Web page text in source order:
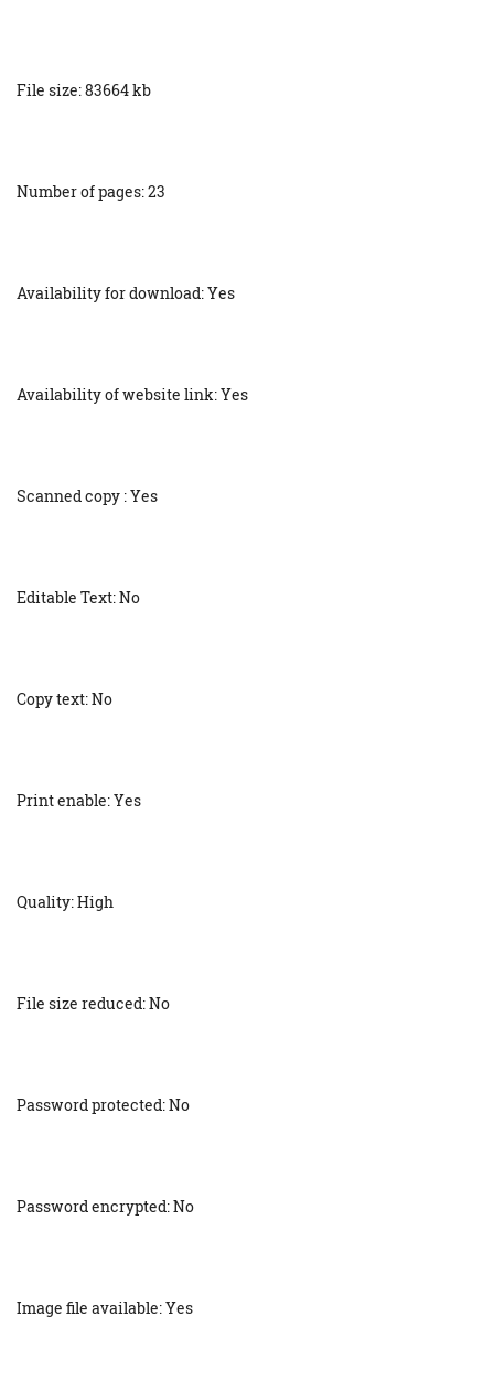
File size: 83664 kb
Number of pages: 23
Availability for download: Yes
Availability of website link: Yes
Scanned copy : Yes
Editable Text: No
Copy text: No
Print enable: Yes
Quality: High
File size reduced: No
Password protected: No
Password encrypted: No
Image file available: Yes